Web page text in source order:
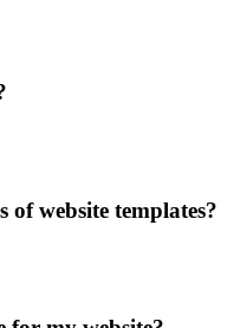
website templates?